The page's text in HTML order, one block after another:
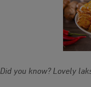
Did you know? Lovely